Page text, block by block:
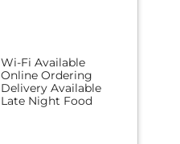
Wi-Fi Available
Online Ordering
Delivery Available
Late Night Food